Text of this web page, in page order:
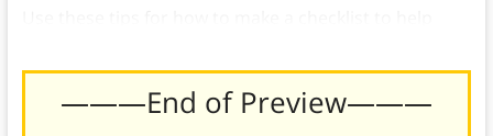
———End of Preview———